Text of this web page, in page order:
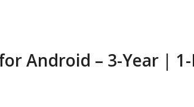
Android – 3-Year |